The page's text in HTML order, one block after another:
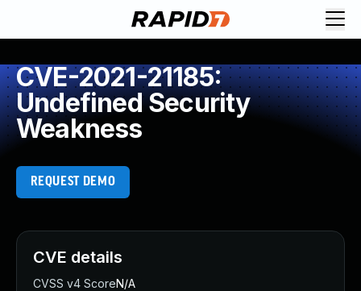
CVE-2021-21185:
Undefined Security
Weakness
REQUEST DEMO
CVE details
CVSS v4 ScoreN/A